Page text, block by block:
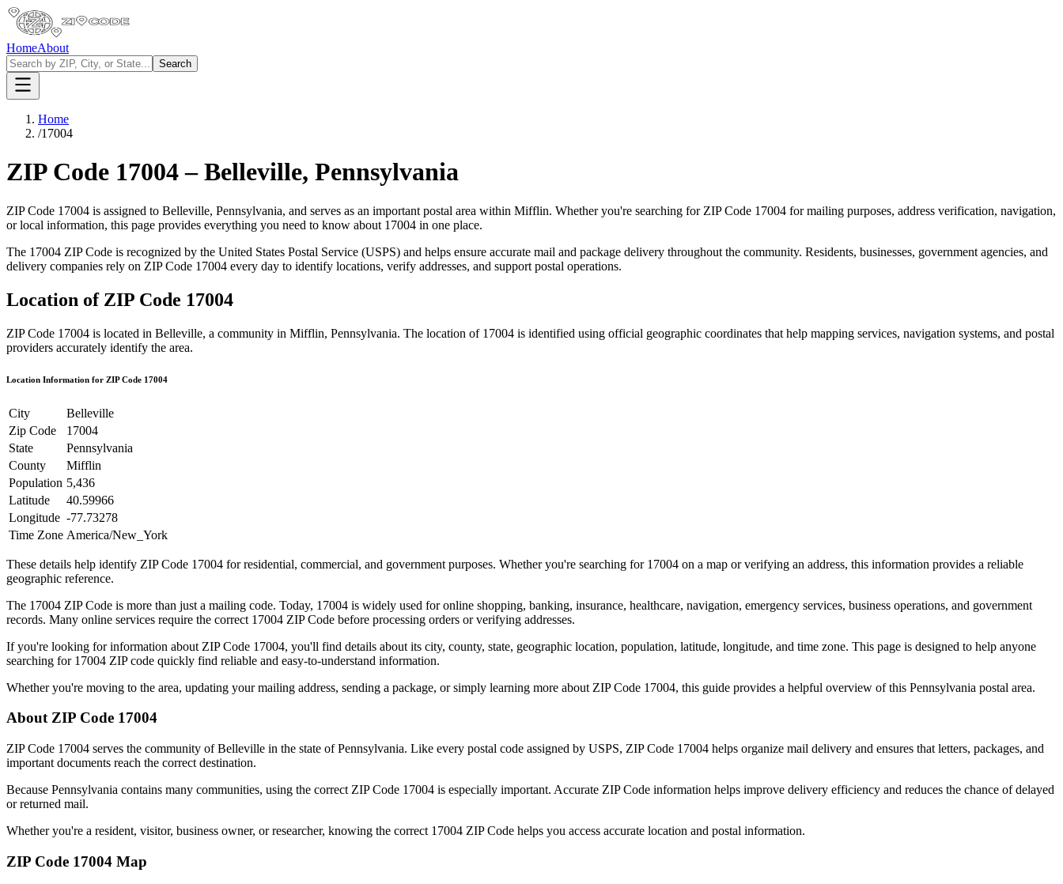
HomeAbout
Search
Home
/17004
ZIP Code 17004–Belleville, Pennsylvania
ZIP Code 17004 is assigned to Belleville, Pennsylvania, and serves as an important postal area within Mifflin. Whether you're searching for ZIP Code 17004 for mailing purposes, address verification, navigation,
or local information, this page provides everything you need to know about 17004 in one place.
The 17004 ZIP Code is recognized by the United States Postal Service (USPS) and helps ensure accurate mail and package delivery throughout the community. Residents, businesses, government agencies, and
delivery companies rely on ZIP Code 17004 every day to identify locations, verify addresses, and support postal operations.
Location of ZIP Code 17004
ZIP Code 17004 is located in Belleville, a community in Mifflin, Pennsylvania. The location of 17004 is identified using official geographic coordinates that help mapping services, navigation systems, and postal
providers accurately identify the area.
Location Information for ZIP Code 17004
City
Belleville
Zip Code
17004
State
Pennsylvania
County
Mifflin
Population 5,436
Latitude
40.59966
Longitude -77.73278
Time Zone America/New_York
These details help identify ZIP Code 17004 for residential, commercial, and government purposes. Whether you're searching for 17004 on a map or verifying an address, this information provides a reliable
geographic reference.
The 17004 ZIP Code is more than just a mailing code. Today, 17004 is widely used for online shopping, banking, insurance, healthcare, navigation, emergency services, business operations, and government
records. Many online services require the correct 17004 ZIP Code before processing orders or verifying addresses.
If you're looking for information about ZIP Code 17004, you'll find details about its city, county, state, geographic location, population, latitude, longitude, and time zone. This page is designed to help anyone
searching for 17004 ZIP code quickly find reliable and easy-to-understand information.
Whether you're moving to the area, updating your mailing address, sending a package, or simply learning more about ZIP Code 17004, this guide provides a helpful overview of this Pennsylvania postal area.
About ZIP Code 17004
ZIP Code 17004 serves the community ofBelleville in the state ofPennsylvania. Like every postal code assigned by USPS, ZIP Code 17004 helps organize mail delivery and ensures that letters, packages, and
important documents reach the correct destination.
Because Pennsylvania contains many communities, using the correct ZIP Code 17004 is especially important. Accurate ZIP Code information helps improve delivery efficiency and reduces the chance of delayed
or returned mail.
Whether you're a resident, visitor, business owner, or researcher, knowing the correct 17004 ZIP Code helps you access accurate location and postal information.
ZIP Code 17004 Map